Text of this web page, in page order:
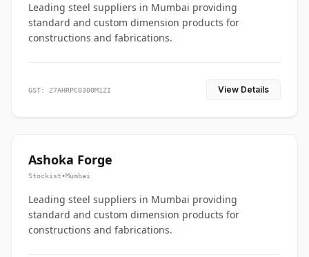
Leading steel suppliers in Mumbai providing
standard and custom dimension products for
constructions and fabrications.
GST: 27AHRPC0300M1ZI View Details
Ashoka Forge
Stockist•Mumbai
Leading steel suppliers in Mumbai providing
standard and custom dimension products for
constructions and fabrications.